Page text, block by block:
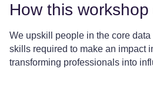
How this
We upskill people in the core
skills required to make an impact
transforming professionals into